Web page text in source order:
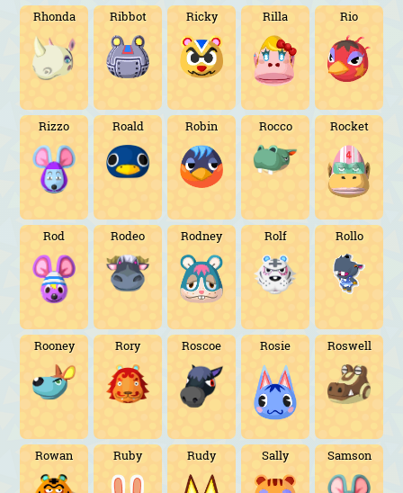
Rhonda Ribbot Ricky Rilla Rio
Rizzo Roald Robin Rocco Rocket
Rod Rodeo Rodney Rolf Rollo
Rooney Rory Roscoe Rosie Roswell
Rowan Ruby Rudy Sally Samson